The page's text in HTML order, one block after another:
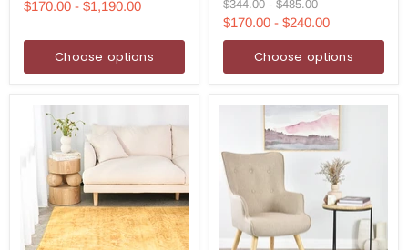
$170.00 - $1,190.00
Choose options
Rug
Original
price
$344.00-Original
price
$485.00
$170.00 - $240.00
Choose options